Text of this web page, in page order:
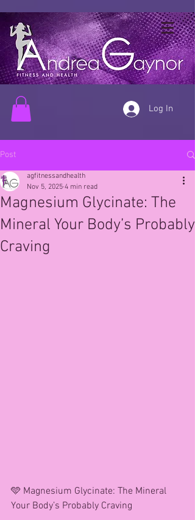
Log In
Post
Magnesium Glycinate: The
Mineral Your Body’s Probably
Craving
agfitnessandhealth
Nov 5, 2025 4 min read
🩵 Magnesium Glycinate: The Mineral
Your Body’s Probably Craving